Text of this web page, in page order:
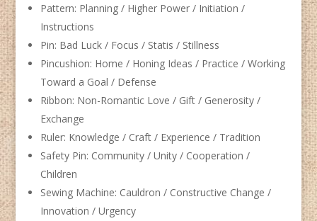
Pattern: Planning / Higher Power / Initiation /
Instructions
Pin: Bad Luck / Focus / Statis / Stillness
Pincushion: Home / Honing Ideas / Practice / Working
Toward a Goal / Defense
Ribbon: Non-Romantic Love / Gift / Generosity /
Exchange
Ruler: Knowledge / Craft / Experience / Tradition
Safety Pin: Community / Unity / Cooperation /
Children
Sewing Machine: Cauldron / Constructive Change /
Innovation / Urgency